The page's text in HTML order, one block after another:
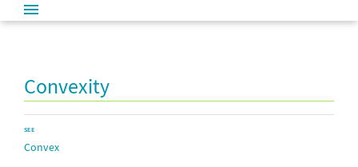
Convexity
SEE
Convex